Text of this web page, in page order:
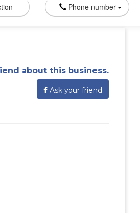
Phone number
about this business.
Ask your friend